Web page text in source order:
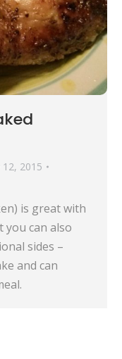
12, 2015
is great with
you can also
sides –
and can